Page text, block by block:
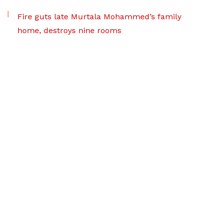
Fire guts late Murtala Mohammed’s family
home, destroys nine rooms